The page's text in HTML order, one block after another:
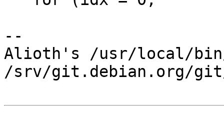
--
Alioth's /usr/local/
/srv/git.debian.org/git/